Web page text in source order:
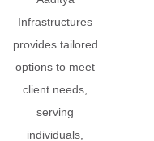
Infrastructures
provides tailored
options to meet
client needs,
serving
individuals,